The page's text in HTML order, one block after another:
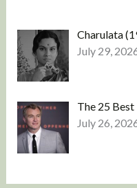
Charulata
July 29,
The 25
July 26,